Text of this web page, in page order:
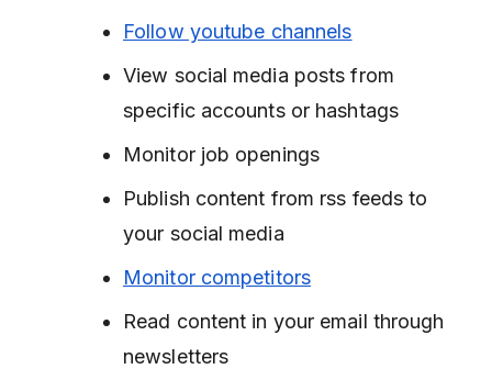
Follow youtube channels
View social media posts from
specific accounts or hashtags
Monitor job openings
Publish content from rss feeds to
your social media
Monitor competitors
Read content in your email through
newsletters